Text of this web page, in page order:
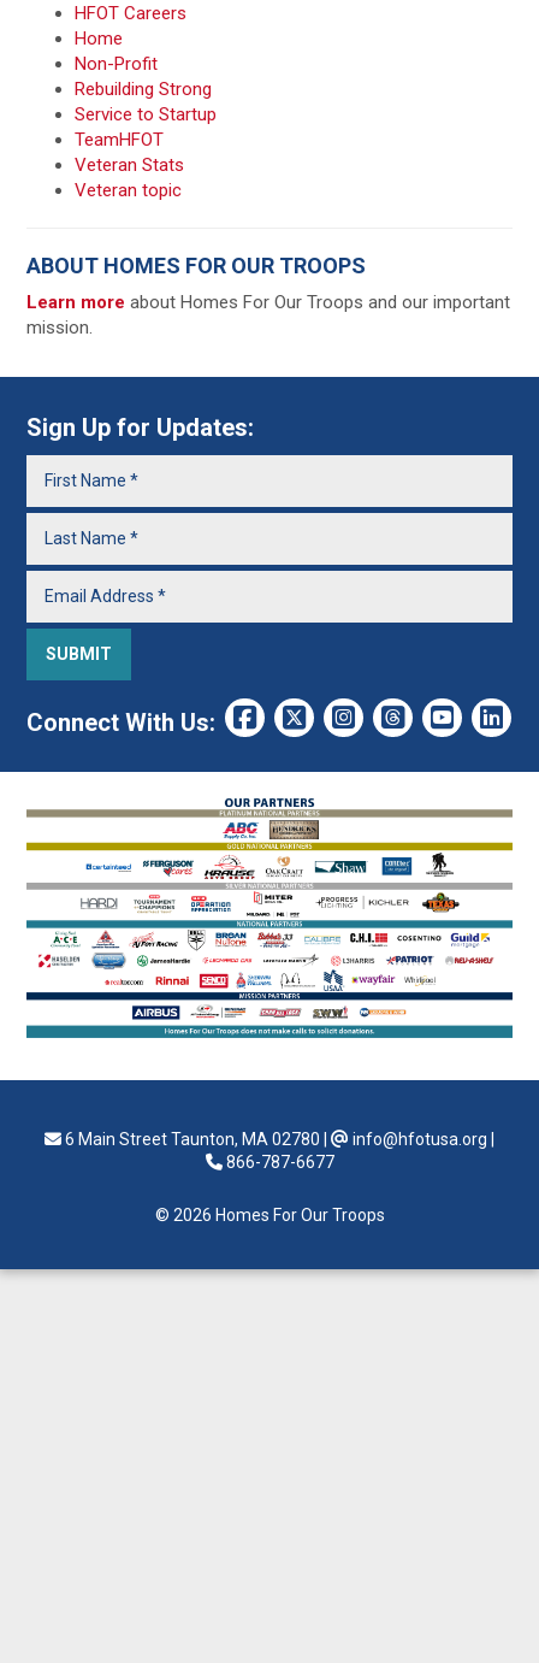
HFOT Careers
Home
Non-Profit
Rebuilding Strong
Service to Startup
TeamHFOT
Veteran Stats
Veteran topic
ABOUT HOMES FOR OUR TROOPS
Learn moreabout Homes For Our Troops and our important
mission.
Sign Up for Updates:
Connect With Us:
6 Main Street Taunton, MA 02780 info@hfotusa.org
866-787-6677
© 2026 Homes For Our Troops